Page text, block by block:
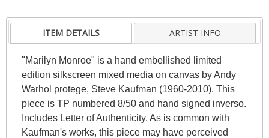
ITEM DETAILS ARTIST INFO
"Marilyn Monroe" is a hand embellished limited
edition silkscreen mixed media on canvas by Andy
Warhol protege, Steve Kaufman (1960-2010). This
piece is TP numbered 8/50 and hand signed inverso.
Includes Letter of Authenticity. As is common with
Kaufman's works, this piece may have perceived